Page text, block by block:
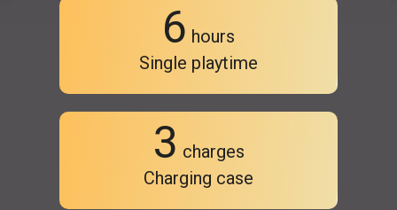
6 hours
Single playtime
3 charges
Charging case